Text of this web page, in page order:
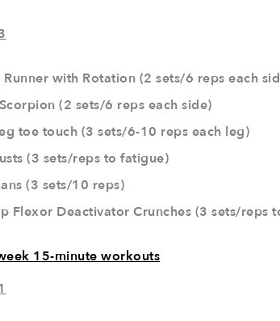
with Rotation (2 sets/6 reps each
(2 sets/6 reps each side)
toe touch (3 sets/6-10 reps each leg)
(3 sets/reps to fatigue)
(3 sets/10 reps)
Flexor Deactivator Crunches (3 sets/reps
15-minute workouts